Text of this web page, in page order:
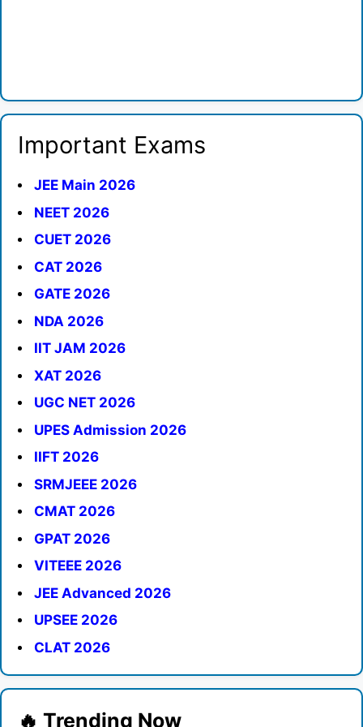
Important Exams
JEE Main 2026
NEET 2026
CUET 2026
CAT 2026
GATE 2026
NDA 2026
IIT JAM 2026
XAT 2026
UGC NET 2026
UPES Admission 2026
IIFT 2026
SRMJEEE 2026
CMAT 2026
GPAT 2026
VITEEE 2026
JEE Advanced 2026
UPSEE 2026
CLAT 2026